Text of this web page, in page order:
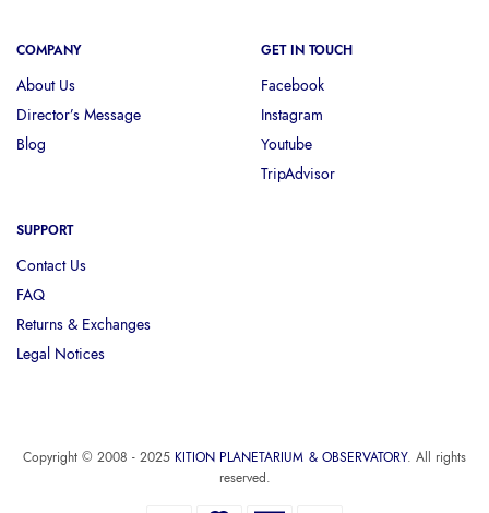
COMPANY
About Us
Director’s Message
Blog
GET IN TOUCH
Facebook
Instagram
Youtube
TripAdvisor
SUPPORT
Contact Us
FAQ
Returns & Exchanges
Legal Notices
Copyright © 2008 - 2025 KITION PLANETARIUM & OBSERVATORY. All rights
reserved.